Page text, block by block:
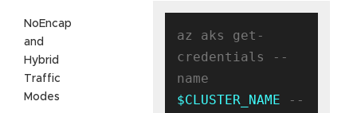
NoEncap
and
Hybrid
Traffic
Modes
az aks get-
credentials --
$CLUSTER_NAME --